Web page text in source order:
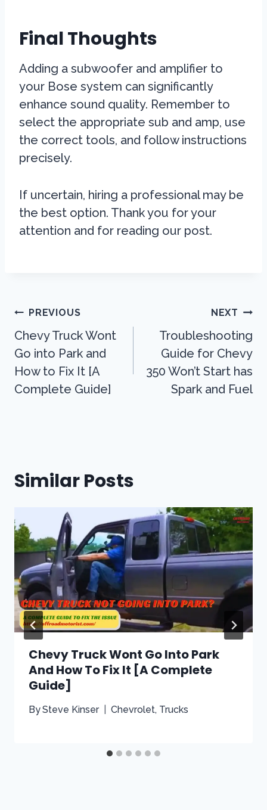
Final Thoughts
Adding a subwoofer and amplifier to
your Bose system can significantly
enhance sound quality. Remember to
select the appropriate sub and amp, use
the correct tools, and follow instructions
precisely.
If uncertain, hiring a professional may be
the best option. Thank you for your
attention and for reading our post.
Post
Navigation
PREVIOUS
Chevy Truck Wont
Go into Park and
How to Fix It [A
Complete Guide]
NEXT
Troubleshooting
Guide for Chevy
350 Won’t Start has
Spark and Fuel
Similar Posts
Chevy Truck Wont Go Into Park
And How To Fix It [A Complete
Guide]
BySteve Kinser Chevrolet, Trucks